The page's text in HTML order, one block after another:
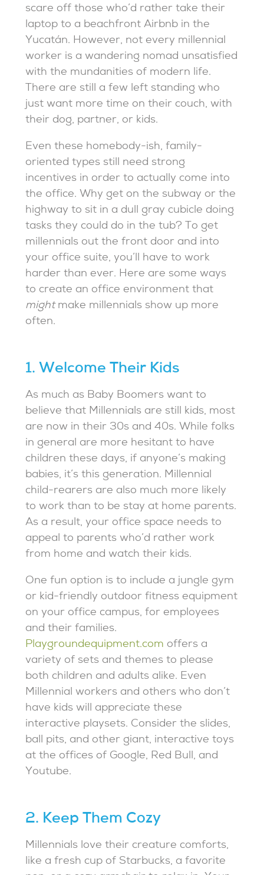
scare off those who’d rather take their
laptop to a beachfront Airbnb in the
Yucatán. However, not every millennial
worker is a wandering nomad unsatisfied
with the mundanities of modern life.
There are still a few left standing who
just want more time on their couch, with
their dog, partner, or kids.
Even these homebody-ish, family-
oriented types still need strong
incentives in order to actually come into
the office. Why get on the subway or the
highway to sit in a dull gray cubicle doing
tasks they could do in the tub? To get
millennials out the front door and into
your office suite, you’ll have to work
harder than ever. Here are some ways
to create an office environment that
mightmake millennials show up more
often.
1. Welcome Their Kids
As much as Baby Boomers want to
believe that Millennials are still kids, most
are now in their 30s and 40s. While folks
in general are more hesitant to have
children these days, if anyone’s making
babies, it’s this generation. Millennial
child-rearers are also much more likely
to work than to be stay at home parents.
As a result, your office space needs to
appeal to parents who’d rather work
from home and watch their kids.
One fun option is to include a jungle gym
or kid-friendly outdoor fitness equipment
on your office campus, for employees
and their families.
Playgroundequipment.com offers a
variety of sets and themes to please
both children and adults alike. Even
Millennial workers and others who don’t
have kids will appreciate these
interactive playsets. Consider the slides,
ball pits, and other giant, interactive toys
at the offices of Google, Red Bull, and
Youtube.
2. Keep Them Cozy
Millennials love their creature comforts,
like a fresh cup of Starbucks, a favorite